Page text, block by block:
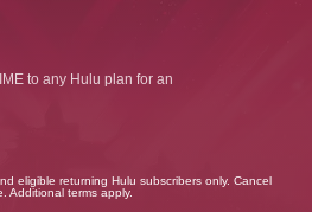
to any Hulu plan for an
eligible returning Hulu subscribers only. Cancel
Additional terms apply.